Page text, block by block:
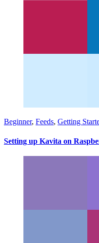
Beginner, Feeds, Getting
Setting up Kavita on